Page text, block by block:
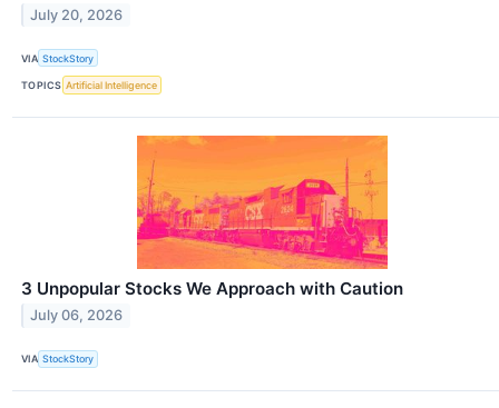
July 20, 2026
VIA StockStory
TOPICS Artificial Intelligence
3 Unpopular Stocks We Approach with Caution
July 06, 2026
VIA StockStory